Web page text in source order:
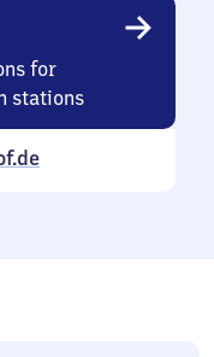
for
stations